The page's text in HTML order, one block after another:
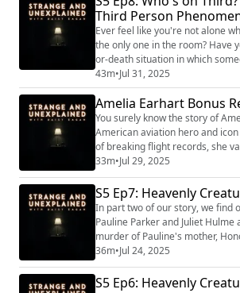
podcast from Grab Bag Collab
(https://www.patreon.com/
Goose Entertain...
Third Person
Ever feel like you're not alone
the only one in the room? Have
or-death situation in which
appear out of nowhere to help
survive? Turns out the
Person" isn't all that uncommon.
figment of the imagination, but
43m•Jul 31, 2025
Amelia Earhart Bonus
You surely know the story of
American aviation hero and
of breaking flight records, she
fly around the world. Evidence
for day, maybe weeks, after
land. So what happened to her?
examine all the theories.
33m•Jul 29, 2025
S5 Ep7: Heavenly
In part two of our story, we find
Pauline Parker and Juliet
murder of Pauline's mother,
were not exactly the models of
attorney might hope for. And
them for the rest of their lives. "Strange and
36m•Jul 24, 2025
S5 Ep6: Heavenly